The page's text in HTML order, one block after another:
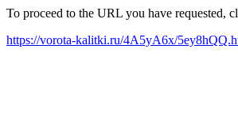
To proceed to the URL you have requested,
https://vorota-kalitki.ru/4A5yA6x/